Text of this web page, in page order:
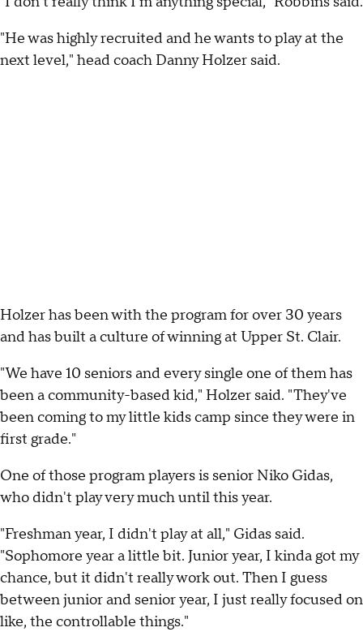
"He was highly recruited and he wants to play at the
next level," head coach Danny Holzer said.
Holzer has been with the program for over 30 years
and has built a culture of winning at Upper St. Clair.
"We have 10 seniors and every single one of them has
been a community-based kid," Holzer said. "They've
been coming to my little kids camp since they were in
first grade."
One of those program players is senior Niko Gidas,
who didn't play very much until this year.
"Freshman year, I didn't play at all," Gidas said.
"Sophomore year a little bit. Junior year, I kinda got my
chance, but it didn't really work out. Then I guess
between junior and senior year, I just really focused on
like, the controllable things."